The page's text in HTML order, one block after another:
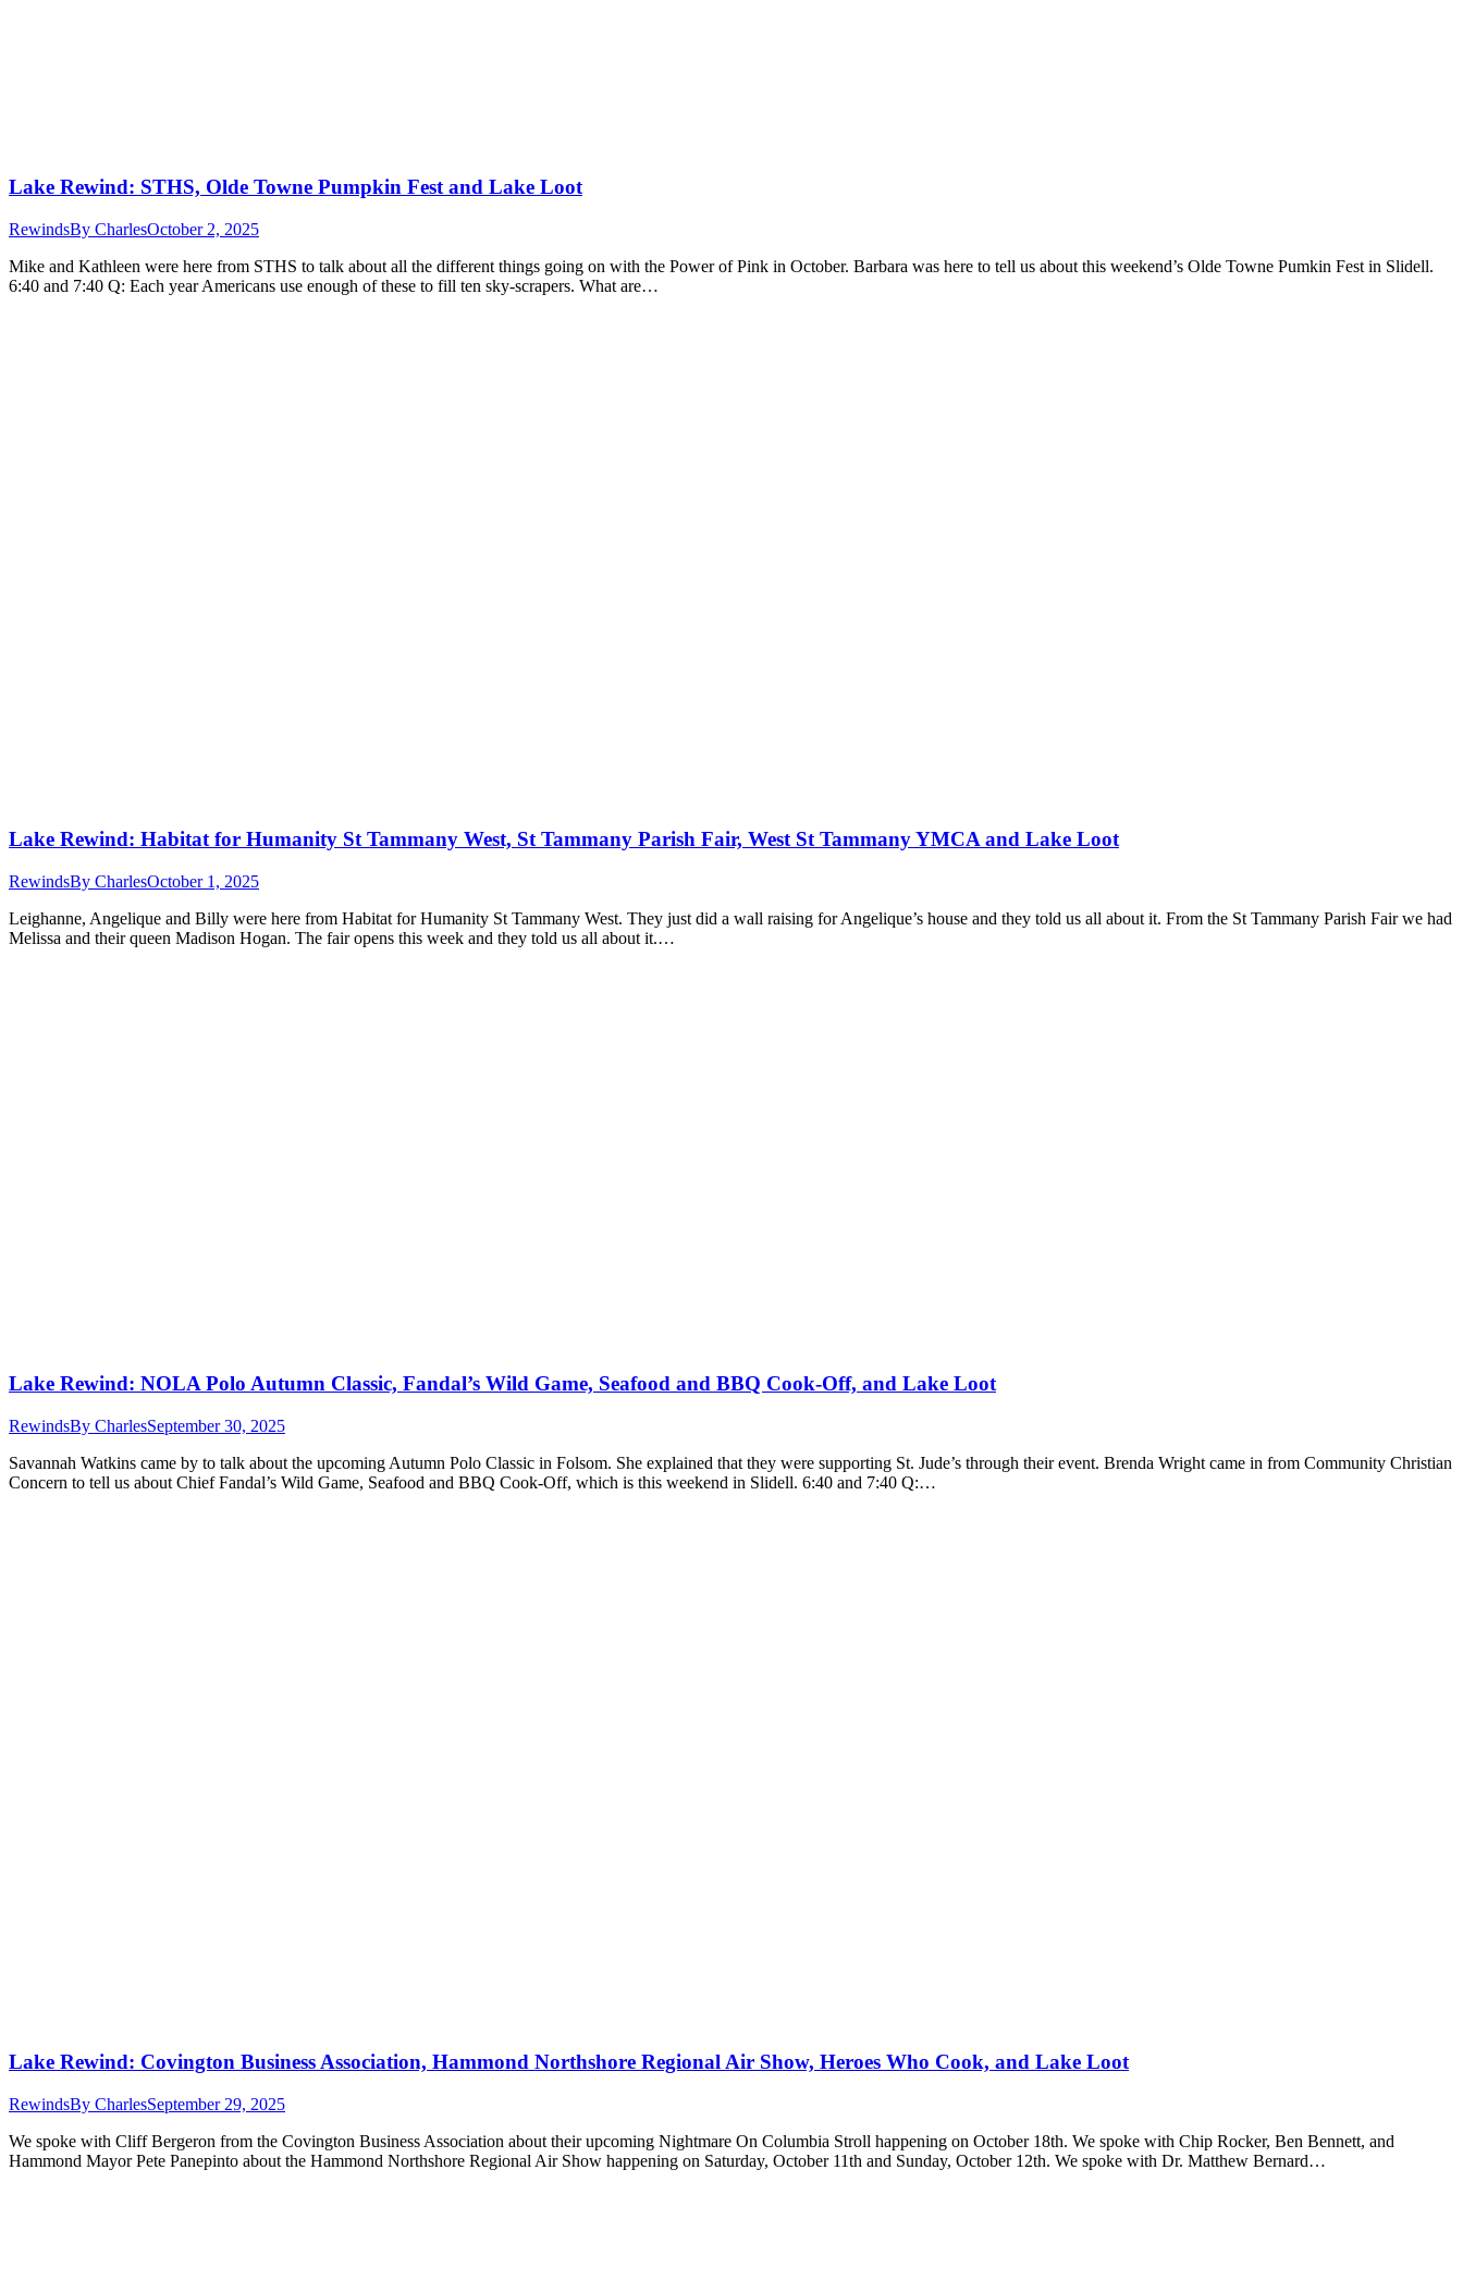
Lake Rewind: STHS, Olde Towne Pumpkin Fest and Lake Loot
RewindsBy CharlesOctober 2, 2025
Mike and Kathleen were here from STHS to talk about all the different things going on with the Power of Pink in October. Barbara was here to tell us about this weekend’s Olde Towne Pumkin Fest in Slidell.
6:40 and 7:40 Q: Each year Americans use enough of these to fill ten sky-scrapers. What are…
Lake Rewind: Habitat for Humanity St Tammany West, St Tammany Parish Fair, West St Tammany YMCA and Lake Loot
RewindsBy CharlesOctober 1, 2025
Leighanne, Angelique and Billy were here from Habitat for Humanity St Tammany West. They just did a wall raising for Angelique’s house and they told us all about it. From the St Tammany Parish Fair we had
Melissa and their queen Madison Hogan. The fair opens this week and they told us all about it.…
Lake Rewind: NOLA Polo Autumn Classic, Fandal’s Wild Game, Seafood and BBQ Cook-Off, and Lake Loot
RewindsBy CharlesSeptember 30, 2025
Savannah Watkins came by to talk about the upcoming Autumn Polo Classic in Folsom. She explained that they were supporting St. Jude’s through their event. Brenda Wright came in from Community Christian
Concern to tell us about Chief Fandal’s Wild Game, Seafood and BBQ Cook-Off, which is this weekend in Slidell. 6:40 and 7:40 Q:…
Lake Rewind: Covington Business Association, Hammond Northshore Regional Air Show, Heroes Who Cook, and Lake Loot
RewindsBy CharlesSeptember 29, 2025
We spoke with Cliff Bergeron from the Covington Business Association about their upcoming Nightmare On Columbia Stroll happening on October 18th. We spoke with Chip Rocker, Ben Bennett, and
Hammond Mayor Pete Panepinto about the Hammond Northshore Regional Air Show happening on Saturday, October 11th and Sunday, October 12th. We spoke with Dr. Matthew Bernard…